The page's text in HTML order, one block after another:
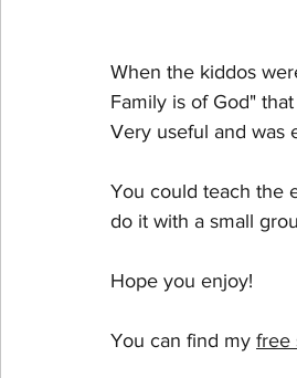
When the kiddos
Family is of God"
Very useful and was
You could teach the
do it with a small
Hope you enjoy!
You can find my free